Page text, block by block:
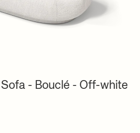
- Bouclé - Off-white